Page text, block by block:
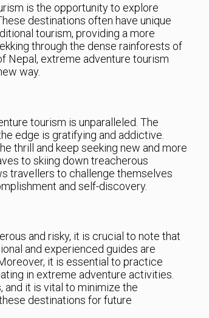
is the opportunity to explore
destinations often have unique
tourism, providing a more
through the dense rainforests of
Nepal, extreme adventure tourism
way.
tourism is unparalleled. The
edge is gratifying and addictive.
thrill and keep seeking new and more
to skiing down treacherous
travellers to challenge themselves
and self-discovery.
and risky, it is crucial to note that
and experienced guides are
it is essential to practice
in extreme adventure activities.
it is vital to minimize the
destinations for future